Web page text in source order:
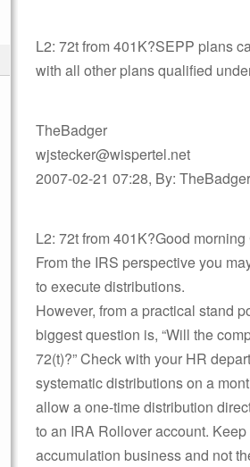
L2: 72t from 401K?SEPP plans
with all other plans qualified
TheBadger
wjstecker@wispertel.net
2007-02-21 07:28, By:
L2: 72t from 401K?Good
From the IRS perspective you
to execute distributions.
However, from a practical stand
biggest question is, “Will the
72(t)?” Check with your HR
systematic distributions on a
allow a one-time distribution
to an IRA Rollover account.
accumulation business and not